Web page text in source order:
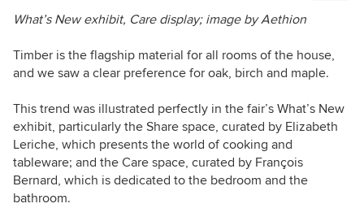
What’s New exhibit, Care display; image by Aethion
Timber is the flagship material for all rooms of the house,
and we saw a clear preference for oak, birch and maple.
This trend was illustrated perfectly in the fair’s What’s New
exhibit, particularly the Share space, curated by Elizabeth
Leriche, which presents the world of cooking and
tableware; and the Care space, curated by François
Bernard, which is dedicated to the bedroom and the
bathroom.